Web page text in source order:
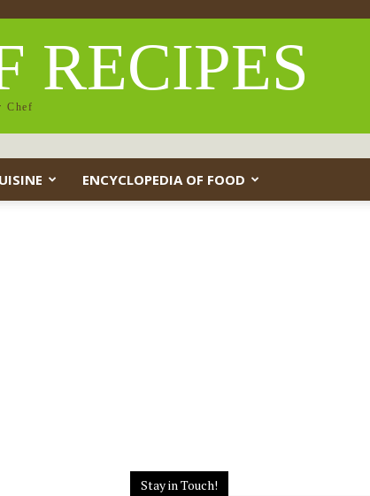
RECIPES
Chef
ENCYCLOPEDIA OF FOOD
Stay in Touch!